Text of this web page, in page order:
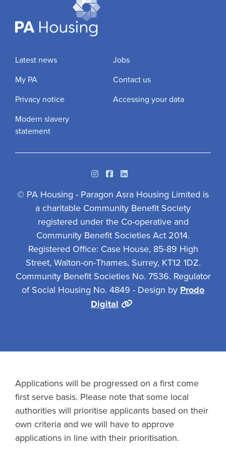
Latest news
Jobs
My PA
Contact us
Privacy notice
Accessing your data
Modern slavery
statement
InstagramFacebook
Linkedin
© PA Housing - Paragon Asra Housing Limited is
a charitable Community Benefit Society
registered under the Co-operative and
Community Benefit Societies Act 2014.
Registered Office: Case House, 85-89 High
Street, Walton-on-Thames, Surrey, KT12 1DZ.
Community Benefit Societies No. 7536. Regulator
of Social Housing No. 4849 - Design by Prodo
Digital
Applications will be progressed on a first come
first serve basis. Please note that some local
authorities will prioritise applicants based on their
own criteria and we will have to approve
applications in line with their prioritisation.